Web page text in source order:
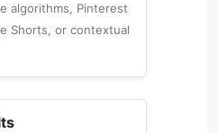
algorithms, Pinterest
Shorts, or contextual